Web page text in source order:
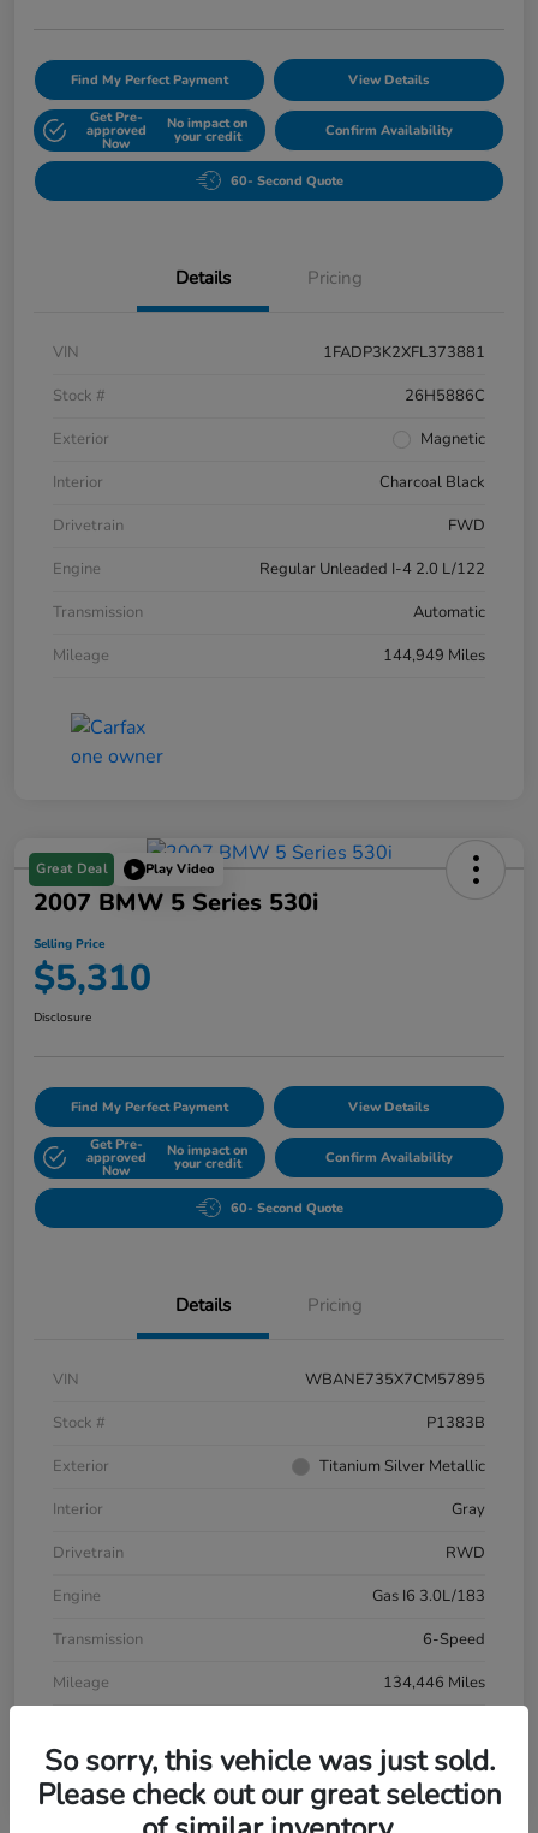
Find My Perfect Payment View Details
Get Pre-
approved
Now
No impact on
your credit Confirm Availability
60- Second Quote
Details Pricing
VIN
1FADP3K2XFL373881
Stock #
26H5886C
Exterior
Magnetic
Interior
Charcoal Black
Drivetrain
FWD
Engine
Regular Unleaded I-4 2.0 L/122
Transmission
Automatic
Mileage
144,949 Miles
Great Deal Play Video
2007 BMW 5 Series 530i
Selling Price
$5,310
Disclosure
Find My Perfect Payment View Details
Get Pre-
approved
Now
No impact on
your credit Confirm Availability
60- Second Quote
Details Pricing
VIN
WBANE735X7CM57895
Stock #
P1383B
Exterior
Titanium Silver Metallic
Interior
Gray
Drivetrain
RWD
Engine
Gas I6 3.0L/183
Transmission
6-Speed
Mileage
134,446 Miles
So sorry, this vehicle was just sold.
Please check out our great selection